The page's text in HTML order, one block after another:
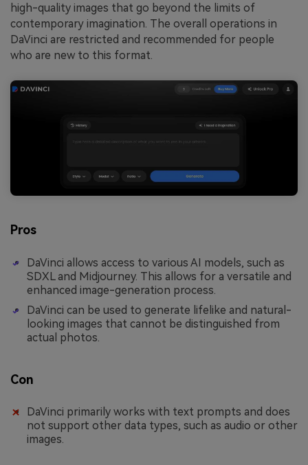
high-quality images that go beyond the limits of
contemporary imagination. The overall operations in
DaVinci are restricted and recommended for people
who are new to this format.
Pros
DaVinci allows access to various AI models, such as
SDXL and Midjourney. This allows for a versatile and
enhanced image-generation process.
DaVinci can be used to generate lifelike and natural-
looking images that cannot be distinguished from
actual photos.
Con
DaVinci primarily works with text prompts and does
not support other data types, such as audio or other
images.